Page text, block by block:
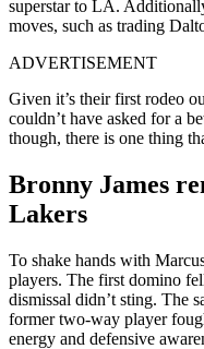
superstar to LA.
moves, such as trading
ADVERTISEMENT
Given it’s their first rodeo
couldn’t have asked for a
though, there is one thing
Bronny James
Lakers
To shake hands with
players. The first domino
dismissal didn’t sting. The
former two-way player
energy and defensive